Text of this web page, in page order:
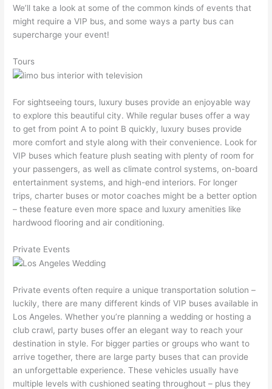
We’ll take a look at some of the common kinds of events that
might require a VIP bus, and some ways a party bus can
supercharge your event!
Tours
For sightseeing tours, luxury buses provide an enjoyable way
to explore this beautiful city. While regular buses offer a way
to get from point A to point B quickly, luxury buses provide
more comfort and style along with their convenience. Look for
VIP buses which feature plush seating with plenty of room for
your passengers, as well as climate control systems, on-board
entertainment systems, and high-end interiors. For longer
trips, charter buses or motor coaches might be a better option
– these feature even more space and luxury amenities like
hardwood flooring and air conditioning.
Private Events
Private events often require a unique transportation solution –
luckily, there are many different kinds of VIP buses available in
Los Angeles. Whether you’re planning a wedding or hosting a
club crawl, party buses offer an elegant way to reach your
destination in style. For bigger parties or groups who want to
arrive together, there are large party buses that can provide
an unforgettable experience. These vehicles usually have
multiple levels with cushioned seating throughout – plus they